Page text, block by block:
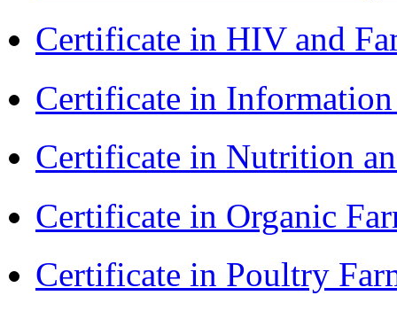
Certificate in HIV and
Certificate in
Certificate in Nutrition
Certificate in Organic
Certificate in Poultry